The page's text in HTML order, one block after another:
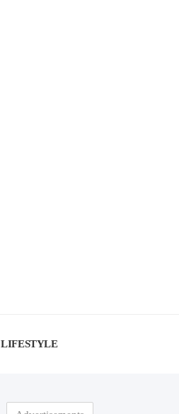
LIFESTYLE